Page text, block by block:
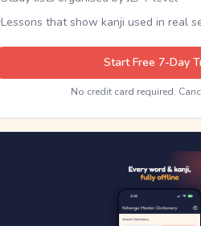
Lessons that show kanji used in real
Start Free 7-Day
No credit card required.